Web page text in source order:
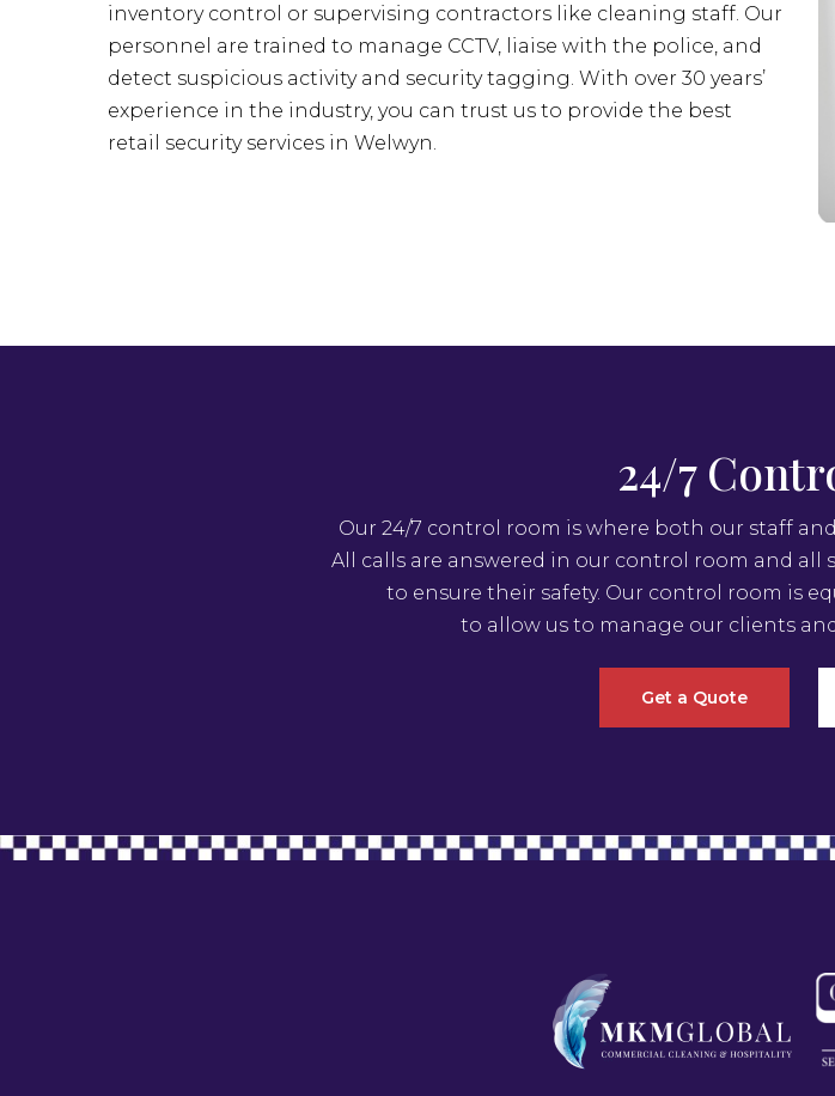
inventory control or supervising contractors like cleaning staff. Our
personnel are trained to manage CCTV, liaise with the police, and
detect suspicious activity and security tagging. With over 30 years’
experience in the industry, you can trust us to provide the best
retail security services in Welwyn.
24/7
Our 24/7 control room is where both our staff
All calls are answered in our control room and
to ensure their safety. Our control room is
to allow us to manage our clients
Get a Quote